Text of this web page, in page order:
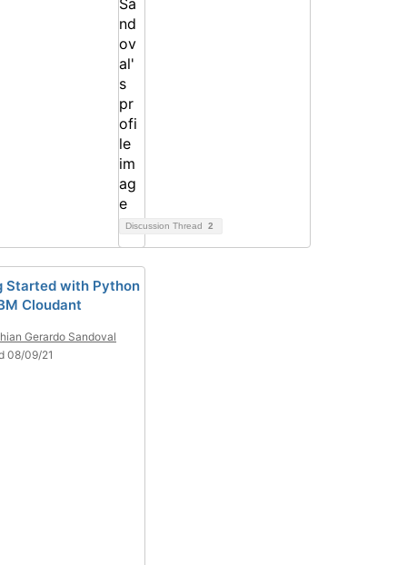
Discussion Thread 2
Started with Python
Cloudant
Gerardo Sandoval
08/09/21